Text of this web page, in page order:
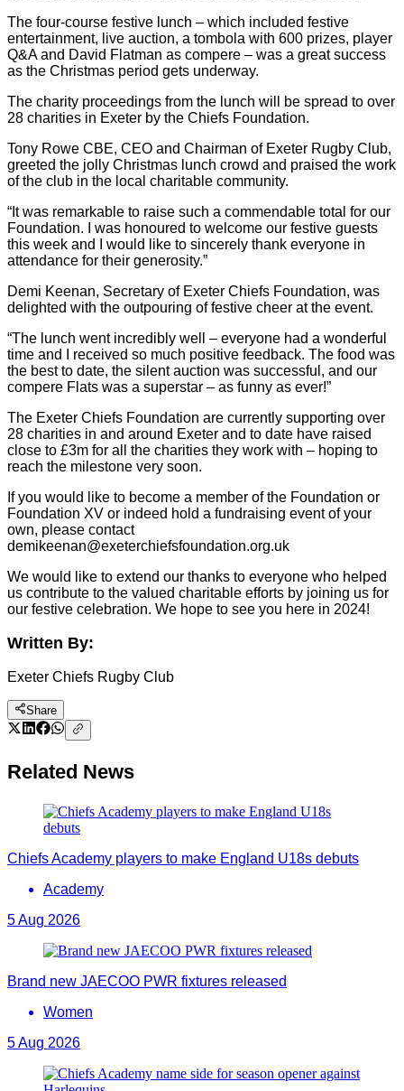
The four-course festive lunch – which included festive
entertainment, live auction, a tombola with 600 prizes, player
Q&A and David Flatman as compere – was a great success
as the Christmas period gets underway.
The charity proceedings from the lunch will be spread to over
28 charities in Exeter by the Chiefs Foundation.
Tony Rowe CBE, CEO and Chairman of Exeter Rugby Club,
greeted the jolly Christmas lunch crowd and praised the work
of the club in the local charitable community.
“It was remarkable to raise such a commendable total for our
Foundation. I was honoured to welcome our festive guests
this week and I would like to sincerely thank everyone in
attendance for their generosity.”
Demi Keenan, Secretary of Exeter Chiefs Foundation, was
delighted with the outpouring of festive cheer at the event.
“The lunch went incredibly well – everyone had a wonderful
time and I received so much positive feedback. The food was
the best to date, the silent auction was successful, and our
compere Flats was a superstar – as funny as ever!”
The Exeter Chiefs Foundation are currently supporting over
28 charities in and around Exeter and to date have raised
close to £3m for all the charities they work with – hoping to
reach the milestone very soon.
If you would like to become a member of the Foundation or
Foundation XV or indeed hold a fundraising event of your
own, please contact
demikeenan@exeterchiefsfoundation.org.uk
We would like to extend our thanks to everyone who helped
us contribute to the valued charitable efforts by joining us for
our festive celebration. We hope to see you here in 2024!
Written By:
Exeter Chiefs Rugby Club
Share
Related News
Chiefs Academy players to make England U18s debuts
Academy
5 Aug 2026
Brand new JAECOO PWR fixtures released
Women
5 Aug 2026